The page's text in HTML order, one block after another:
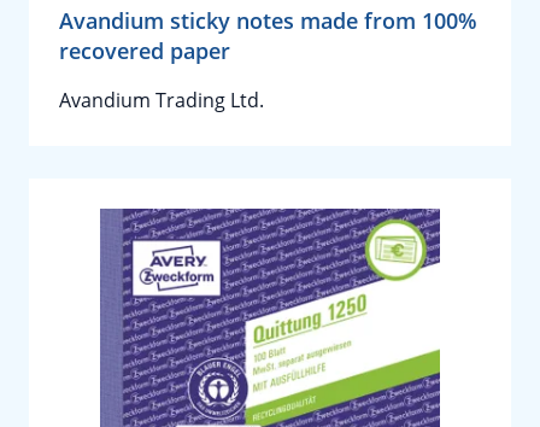
Avandium sticky notes made from 100%
recovered paper
Avandium Trading Ltd.